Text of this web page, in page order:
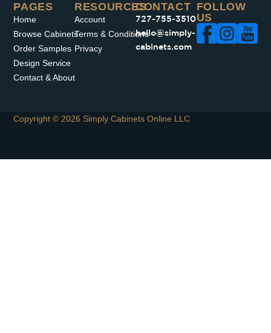
PAGES​
Home
Browse Cabinets
Order Samples
Design Service
Contact & About
RESOURCES
Account
Terms & Conditions
Privacy
CONTACT
727-755-3510
hello@simply-
cabinets.com
FOLLOW
US
Copyright © 2026 Simply Cabinets Online LLC